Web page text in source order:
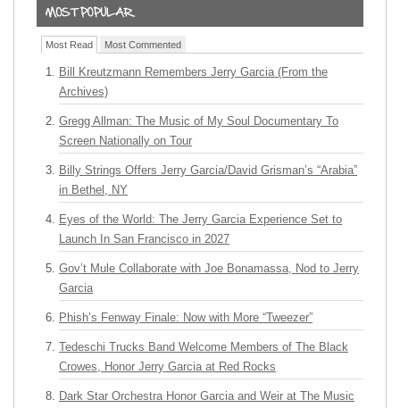
Most Read Most Commented
Bill Kreutzmann Remembers Jerry Garcia (From the
Archives)
Gregg Allman: The Music of My Soul Documentary To
Screen Nationally on Tour
Billy Strings Offers Jerry Garcia/David Grisman’s “Arabia”
in Bethel, NY
Eyes of the World: The Jerry Garcia Experience Set to
Launch In San Francisco in 2027
Gov’t Mule Collaborate with Joe Bonamassa, Nod to Jerry
Garcia
Phish’s Fenway Finale: Now with More “Tweezer”
Tedeschi Trucks Band Welcome Members of The Black
Crowes, Honor Jerry Garcia at Red Rocks
Dark Star Orchestra Honor Garcia and Weir at The Music